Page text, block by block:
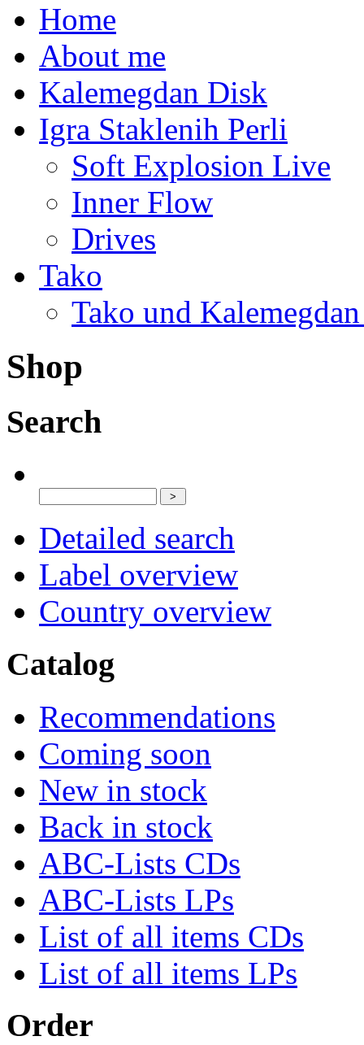
Home
About me
Kalemegdan Disk
Igra Staklenih Perli
Soft Explosion Live
Inner Flow
Drives
Tako
Tako und
Shop
Search
Detailed search
Label overview
Country overview
Catalog
Recommendations
Coming soon
New in stock
Back in stock
ABC-Lists CDs
ABC-Lists LPs
List of all items CDs
List of all items LPs
Order